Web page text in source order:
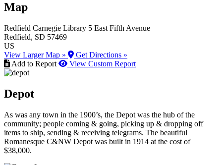
Map
Redfield Carnegie Library 5 East Fifth Avenue
Redfield, SD 57469
US
View Larger Map »
Get Directions »
Add to Report
View Custom Report
Depot
As was any town in the 1900’s, the Depot was the hub of the
community; people coming & going, picking up & dropping off
items to ship, sending & receiving telegrams. The beautiful
Romanesque C&NW Depot was built in 1914 at the cost of
$38,000.